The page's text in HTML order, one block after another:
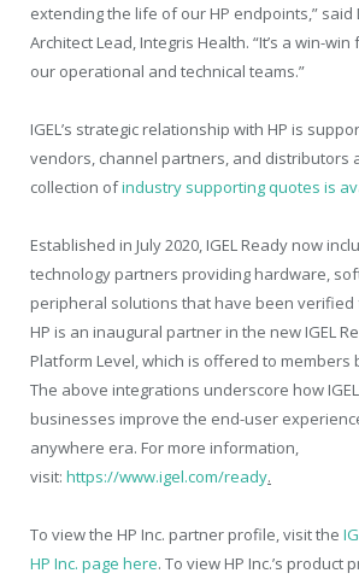
extending the life of our HP endpoints,” said
Architect Lead, Integris Health. “It’s a win-win
our operational and technical teams.”
IGEL’s strategic relationship with HP is
vendors, channel partners, and distributors
collection ofindustry supporting quotes is
Established in July 2020, IGEL Ready now
technology partners providing hardware,
peripheral solutions that have been verified
HP is an inaugural partner in the new IGEL
Platform Level, which is offered to members
The above integrations underscore how
businesses improve the end-user
anywhere era. For more information,
visit: https://www.igel.com/ready.
To view the HP Inc. partner profile, visit the
HP Inc. page here. To view HP Inc.’s product